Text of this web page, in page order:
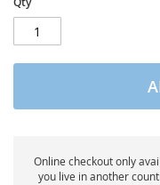
Online checkout only
you live in another